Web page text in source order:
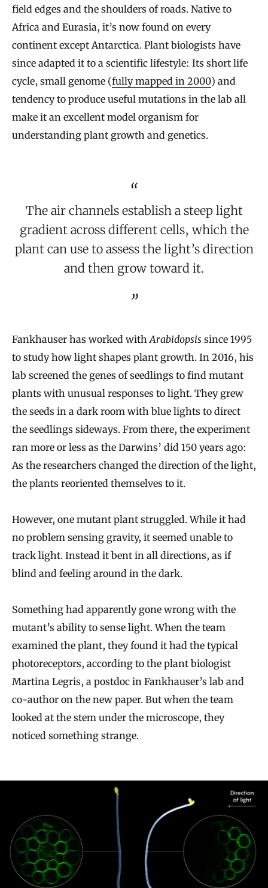
field edges and the shoulders of roads. Native to
Africa and Eurasia, it’s now found on every
continent except Antarctica. Plant biologists have
since adapted it to a scientific lifestyle: Its short life
cycle, small genome (fully mapped in 2000) and
tendency to produce useful mutations in the lab all
make it an excellent model organism for
understanding plant growth and genetics.
The air channels establish a steep light
gradient across different cells, which the
plant can use to assess the light’s direction
and then grow toward it.
Fankhauser has worked with Arabidopsis since 1995
to study how light shapes plant growth. In 2016, his
lab screened the genes of seedlings to find mutant
plants with unusual responses to light. They grew
the seeds in a dark room with blue lights to direct
the seedlings sideways. From there, the experiment
ran more or less as the Darwins’ did 150 years ago:
As the researchers changed the direction of the light,
the plants reoriented themselves to it.
However, one mutant plant struggled. While it had
no problem sensing gravity, it seemed unable to
track light. Instead it bent in all directions, as if
blind and feeling around in the dark.
Something had apparently gone wrong with the
mutant’s ability to sense light. When the team
examined the plant, they found it had the typical
photoreceptors, according to the plant biologist
Martina Legris, a postdoc in Fankhauser’s lab and
co-author on the new paper. But when the team
looked at the stem under the microscope, they
noticed something strange.